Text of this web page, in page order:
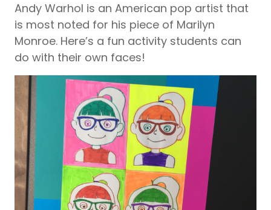
Andy Warhol is an American pop artist that
is most noted for his piece of Marilyn
Monroe. Here’s a fun activity students can
do with their own faces!